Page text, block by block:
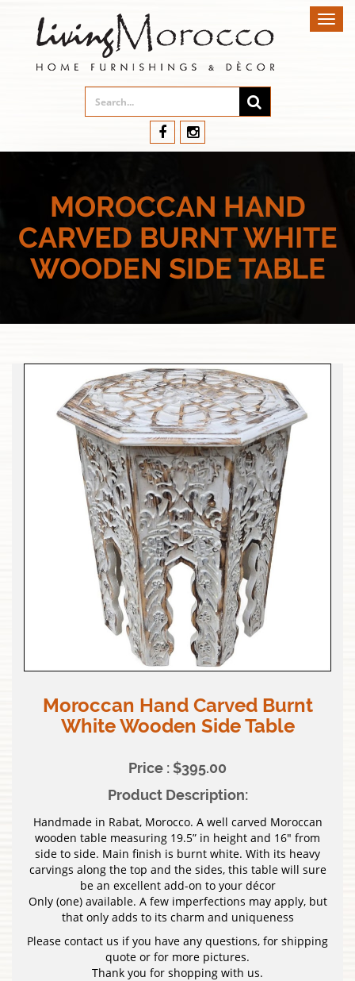
MOROCCAN HAND
CARVED BURNT WHITE
WOODEN SIDE TABLE
Moroccan Hand Carved Burnt
White Wooden Side Table
Price : $395.00
Product Description:
Handmade in Rabat, Morocco. A well carved Moroccan
wooden table measuring 19.5” in height and 16″ from
side to side. Main finish is burnt white. With its heavy
carvings along the top and the sides, this table will sure
be an excellent add-on to your décor
Only (one) available. A few imperfections may apply, but
that only adds to its charm and uniqueness
Please contact us if you have any questions, for shipping
quote or for more pictures.
Thank you for shopping with us.